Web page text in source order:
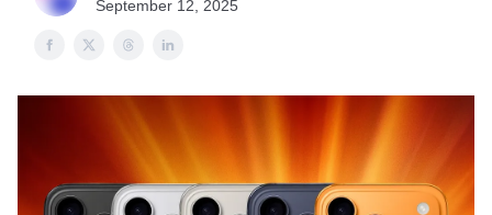
September 12, 2025